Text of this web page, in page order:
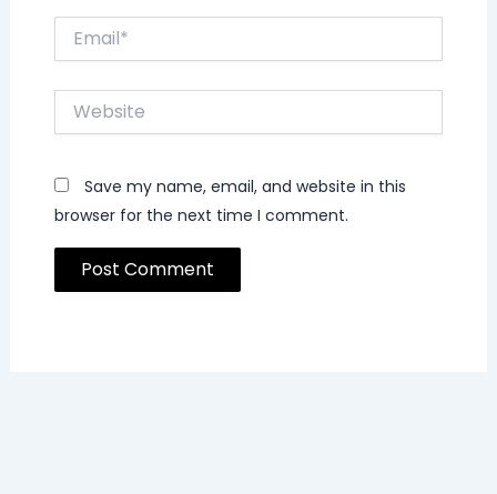
Website
Save my name, email, and website in this
browser for the next time I comment.